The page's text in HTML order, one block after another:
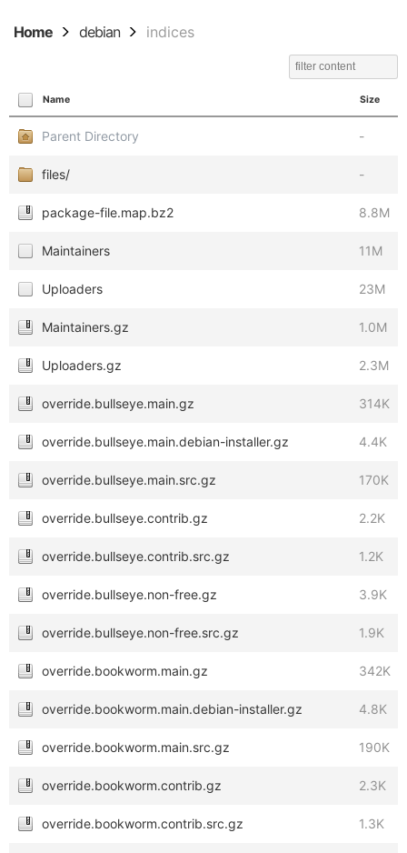
Home debian indices
Name Size
Parent Directory -
files/ -
package-file.map.bz2 8.8M
Maintainers 11M
Uploaders 23M
Maintainers.gz 1.0M
Uploaders.gz 2.3M
override.bullseye.main.gz 314K
override.bullseye.main.debian-installer.gz 4.4K
override.bullseye.main.src.gz 170K
override.bullseye.contrib.gz 2.2K
override.bullseye.contrib.src.gz 1.2K
override.bullseye.non-free.gz 3.9K
override.bullseye.non-free.src.gz 1.9K
override.bookworm.main.gz 342K
override.bookworm.main.debian-installer.gz 4.8K
override.bookworm.main.src.gz 190K
override.bookworm.contrib.gz 2.3K
override.bookworm.contrib.src.gz 1.3K